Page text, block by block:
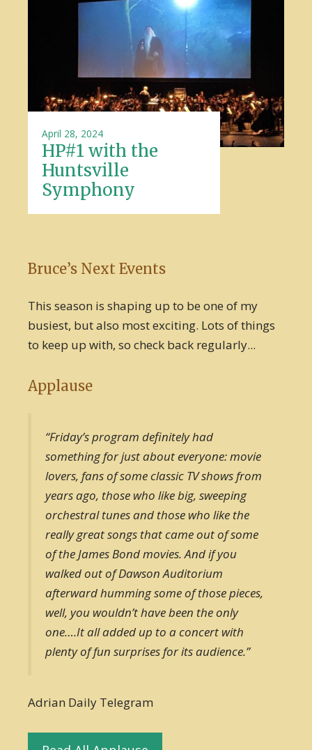
HP#1 with the
Huntsville
Symphony
April 28, 2024
Bruce’s Next Events
This season is shaping up to be one of my
busiest, but also most exciting. Lots of things
to keep up with, so check back regularly...
Applause
“Friday’s program definitely had
something for just about everyone: movie
lovers, fans of some classic TV shows from
years ago, those who like big, sweeping
orchestral tunes and those who like the
really great songs that came out of some
of the James Bond movies. And if you
walked out of Dawson Auditorium
afterward humming some of those pieces,
well, you wouldn’t have been the only
one….It all added up to a concert with
plenty of fun surprises for its audience.”
Adrian Daily Telegram